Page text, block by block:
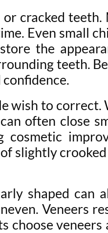
cracked
Even small
the
teeth.
wish to
often close
slightly
shaped can
Veneers